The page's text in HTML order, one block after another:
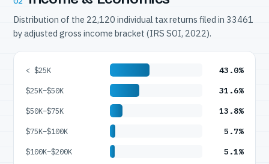
Distribution of the 22,120 individual tax returns filed in 33461
by adjusted gross income bracket (IRS SOI, 2022).
< $25K 43.0%
$25K–$50K 31.6%
$50K–$75K 13.8%
$75K–$100K 5.7%
$100K–$200K 5.1%